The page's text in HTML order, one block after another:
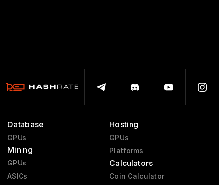
Database
GPUs
Mining
GPUs
ASICs
Hosting
GPUs
Platforms
Calculators
Coin Calculator